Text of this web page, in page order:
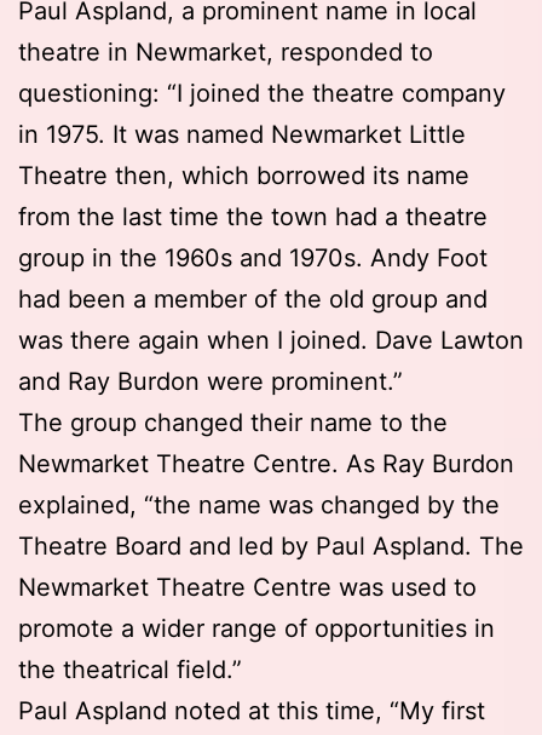
Paul Aspland, a prominent name in local
theatre in Newmarket, responded to
questioning: “I joined the theatre company
in 1975. It was named Newmarket Little
Theatre then, which borrowed its name
from the last time the town had a theatre
group in the 1960s and 1970s. Andy Foot
had been a member of the old group and
was there again when I joined. Dave Lawton
and Ray Burdon were prominent.”
The group changed their name to the
Newmarket Theatre Centre. As Ray Burdon
explained, “the name was changed by the
Theatre Board and led by Paul Aspland. The
Newmarket Theatre Centre was used to
promote a wider range of opportunities in
the theatrical field.”
Paul Aspland noted at this time, “My first